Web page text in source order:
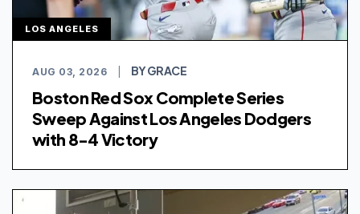
LOS ANGELES
AUG 03, 2026 BY GRACE
Boston Red Sox Complete Series
Sweep Against Los Angeles Dodgers
with 8-4 Victory